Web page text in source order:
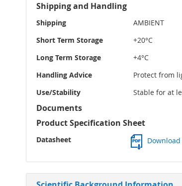
Shipping and Handling
Shipping
AMBIENT
Short Term Storage
+20°C
Long Term Storage
+4°C
Handling Advice
Protect from
Use/Stability
Stable for at
Documents
Product Specification Sheet
Datasheet Download